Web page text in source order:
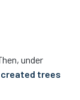
under
created trees